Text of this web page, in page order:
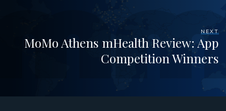
NEXT
MoMo Athens mHealth Review: App
Competition Winners